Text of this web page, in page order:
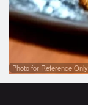
Photo for Reference Only